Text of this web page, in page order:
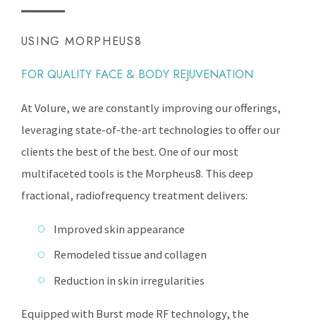
USING MORPHEUS8
FOR QUALITY FACE & BODY REJUVENATION
At Volure, we are constantly improving our offerings,
leveraging state-of-the-art technologies to offer our
clients the best of the best. One of our most
multifaceted tools is the Morpheus8. This deep
fractional, radiofrequency treatment delivers:
Improved skin appearance
Remodeled tissue and collagen
Reduction in skin irregularities
Equipped with Burst mode RF technology, the